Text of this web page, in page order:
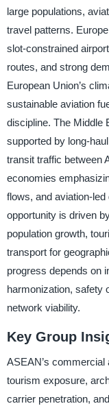
large populations,
travel patterns.
slot-constrained
routes, and strong
European Union’s
sustainable aviation
discipline. The Middle
supported by long-
transit traffic between
economies
flows, and aviation-
opportunity is driven
population growth,
transport for
progress depends on
harmonization, safety
network viability.
Key Group
ASEAN’s
tourism exposure,
carrier penetration,